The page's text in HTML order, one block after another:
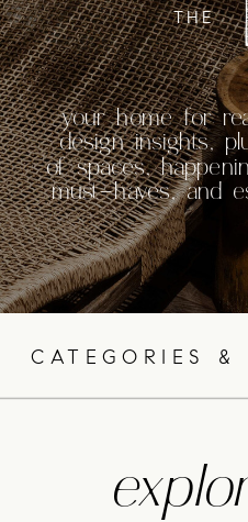
THE
your home for
design insights,
of spaces,
must-haves, and
CATEGORIES &